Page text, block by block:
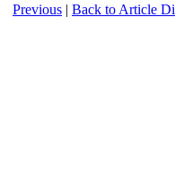
Previous | Back to Article